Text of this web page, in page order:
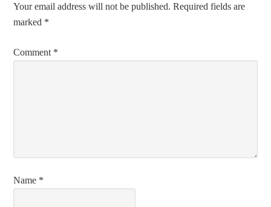
Your email address will not be published. Required fields are
marked *
Comment *
Name *